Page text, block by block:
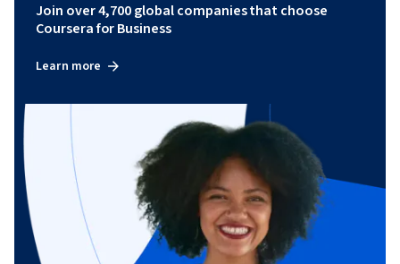
Join over 4,700 global companies that choose
Coursera for Business
Learn more